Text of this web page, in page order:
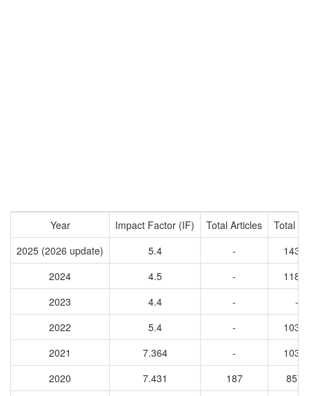
Year Impact Factor (IF) Total Articles
Total
2025 (2026 update)
5.4 -
2024
4.5 -
2023
4.4 -
-
2022
5.4 -
2021
7.364 -
2020
7.431 187
8577